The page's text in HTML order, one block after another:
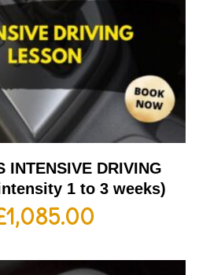
INTENSIVE DRIVING
1 to 3 weeks)
1,085.00